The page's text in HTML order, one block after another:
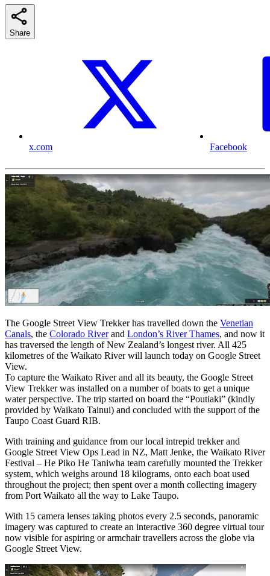
Share
x.com Facebook
The Google Street View Trekker has travelled down the Venetian
Canals, the Colorado Riverand London’s River Thames, and now it
has traversed the length of New Zealand’s longest river. All 425
kilometres of the Waikato River will launch today on Google Street
View.
To capture the Waikato River and all its beauty, the Google Street
View Trekker was installed on a number of boats to get a unique
water perspective. The trip started on board the “Poutiaki” (kindly
provided by Waikato Tainui) and concluded with the support of the
Taupo Coast Guard RIB.
With training and guidance from our local intrepid trekker and
Google Street View Ops Lead in NZ, Matt Jenke, the Waikato River
Festival – He Piko He Taniwha team carefully mounted the Trekker
system, which weighs around 18 kilograms, onto each boat used
throughout the project; then spent over a month collecting imagery
from Port Waikato all the way to Lake Taupo.
With 15 camera lenses taking photos every 2.5 seconds, panoramic
imagery was captured to create an interactive 360 degree virtual tour
now visible for aspiring or armchair travellers across the globe via
Google Street View.